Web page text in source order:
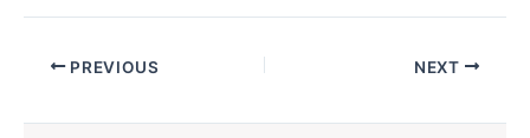
PREVIOUS NEXT